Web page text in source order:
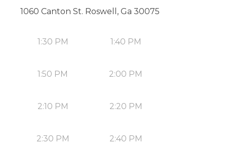
1060 Canton St. Roswell, Ga 30075
1:30 PM 1:40 PM
1:50 PM 2:00 PM
2:10 PM 2:20 PM
2:30 PM 2:40 PM